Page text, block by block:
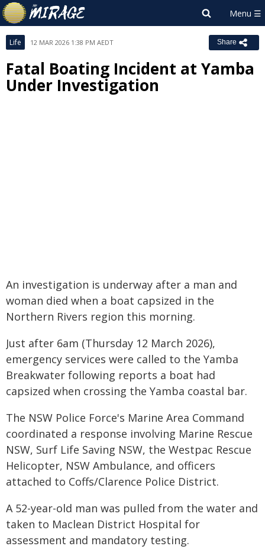
Life 12 MAR 2026 1:38 PM AEDT Share
Fatal Boating Incident at Yamba
Under Investigation
An investigation is underway after a man and
woman died when a boat capsized in the
Northern Rivers region this morning.
Just after 6am (Thursday 12 March 2026),
emergency services were called to the Yamba
Breakwater following reports a boat had
capsized when crossing the Yamba coastal bar.
The NSW Police Force's Marine Area Command
coordinated a response involving Marine Rescue
NSW, Surf Life Saving NSW, the Westpac Rescue
Helicopter, NSW Ambulance, and officers
attached to Coffs/Clarence Police District.
A 52-year-old man was pulled from the water and
taken to Maclean District Hospital for
assessment and mandatory testing.